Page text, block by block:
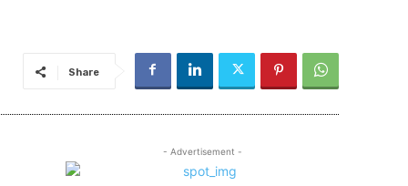
Share
- Advertisement -